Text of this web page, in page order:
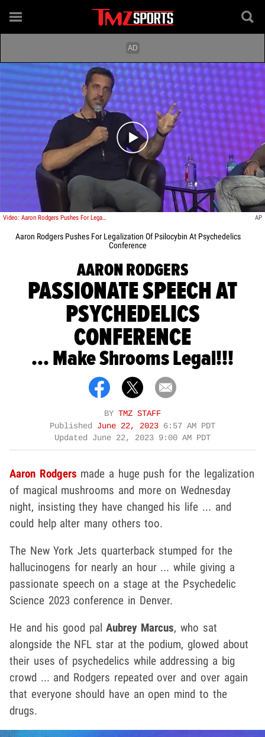
Play video content
Video: Aaron Rodgers Pushes For Legalization Of Psilocybin At Psychedelics Conference AP
Aaron Rodgers Pushes For Legalization Of Psilocybin At Psychedelics
Conference
AARON RODGERS
PASSIONATE SPEECH AT
PSYCHEDELICS
CONFERENCE
... Make Shrooms Legal!!!
BY TMZ STAFF
Published June 22, 2023 6:57 AM PDT
Updated June 22, 2023 9:00 AM PDT
Aaron Rodgers made a huge push for the legalization
of magical mushrooms and more on Wednesday
night, insisting they have changed his life ... and
could help alter many others too.
The New York Jets quarterback stumped for the
hallucinogens for nearly an hour ... while giving a
passionate speech on a stage at the Psychedelic
Science 2023 conference in Denver.
He and his good palAubrey Marcus, who sat
alongside the NFL star at the podium, glowed about
their uses of psychedelics while addressing a big
crowd ... and Rodgers repeated over and over again
that everyone should have an open mind to the
drugs.